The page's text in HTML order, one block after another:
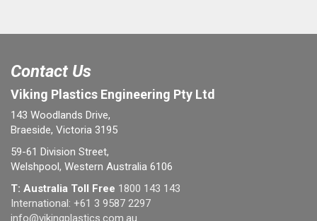
Contact Us
Viking Plastics Engineering Pty Ltd
143 Woodlands Drive,
Braeside, Victoria 3195
59-61 Division Street,
Welshpool, Western Australia 6106
T: Australia Toll Free 1800 143 143
International: +61 3 9587 2297